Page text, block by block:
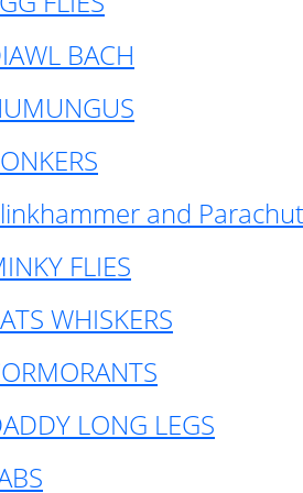
BACH
and
FLIES
WHISKERS
LONG LEGS